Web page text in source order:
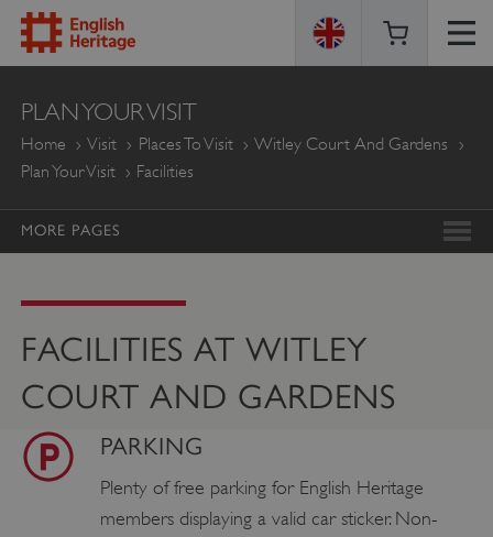
ENGLISH
HERITAGE
PLAN YOUR VISIT
Home Visit Places To Visit
Witley Court And Gardens
Plan Your Visit
Facilities
MORE PAGES
FACILITIES AT WITLEY
COURT AND GARDENS
PARKING
Plenty of free parking for English Heritage
members displaying a valid car sticker. Non-